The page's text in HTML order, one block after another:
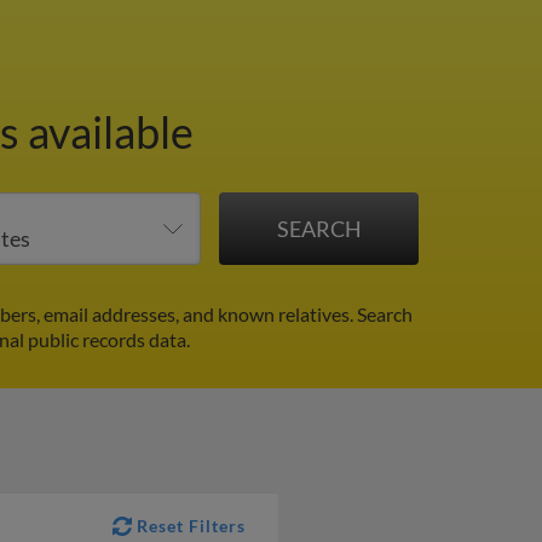
available
email addresses, and known relatives. Search
public records data.
Reset Filters